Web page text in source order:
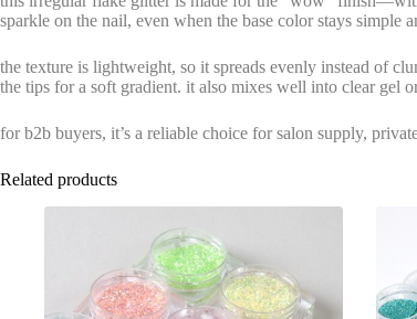
sparkle on the nail, even when the base color stays simple
the texture is lightweight, so it spreads evenly instead of
the tips for a soft gradient. it also mixes well into clear gel
for b2b buyers, it’s a reliable choice for salon supply,
Related products